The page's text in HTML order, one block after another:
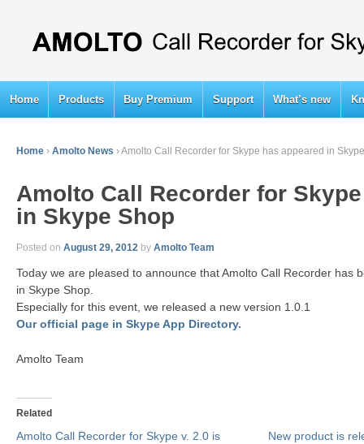
Home Products Buy Premium Support What’s new
Home › Amolto News ›Amolto Call Recorder for Skype has appeared in
Amolto Call Recorder for
in Skype Shop
Posted on August 29, 2012 by Amolto Team
Today we are pleased to announce that Amolto Call Recorder has
in Skype Shop.
Especially for this event, we released a new version 1.0.1
Our official page in Skype App Directory.
Amolto Team
Related
Amolto Call Recorder for Skype v. 2.0 is
New product is